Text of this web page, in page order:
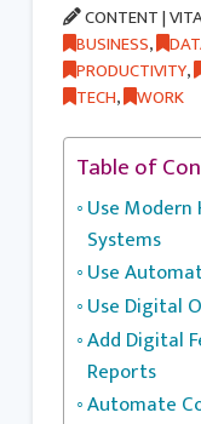
CONTENT |
BUSINESS,
PRODUCTIVITY,
TECH, WORK
Table of
Use
Systems
Use
Use Digital
Add Digital
Reports
Automate